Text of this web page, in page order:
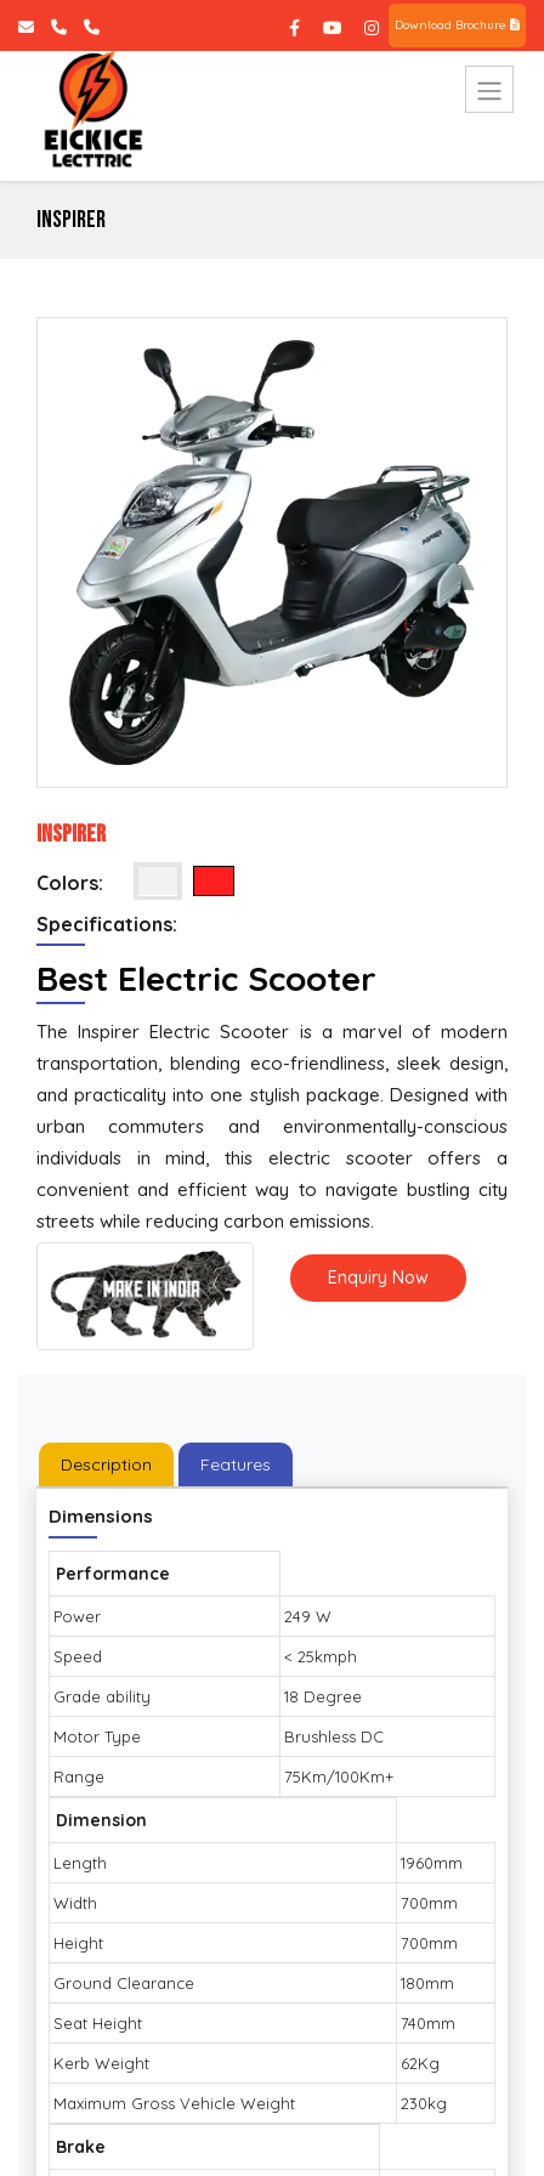
Download Brochure
Inspirer
Inspirer
Colors:
Specifications:
Best Electric Scooter
The Inspirer Electric Scooter is a marvel of modern
transportation, blending eco-friendliness, sleek design,
and practicality into one stylish package. Designed with
urban commuters and environmentally-conscious
individuals in mind, this electric scooter offers a
convenient and efficient way to navigate bustling city
streets while reducing carbon emissions.
Enquiry Now
Description Features
Dimensions
Performance
Power 249 W
Speed < 25kmph
Grade ability 18 Degree
Motor Type Brushless DC
Range 75Km/100Km+
Dimension
Length 1960mm
Width 700mm
Height 700mm
Ground Clearance 180mm
Seat Height 740mm
Kerb Weight 62Kg
Maximum Gross Vehicle Weight 230kg
Brake